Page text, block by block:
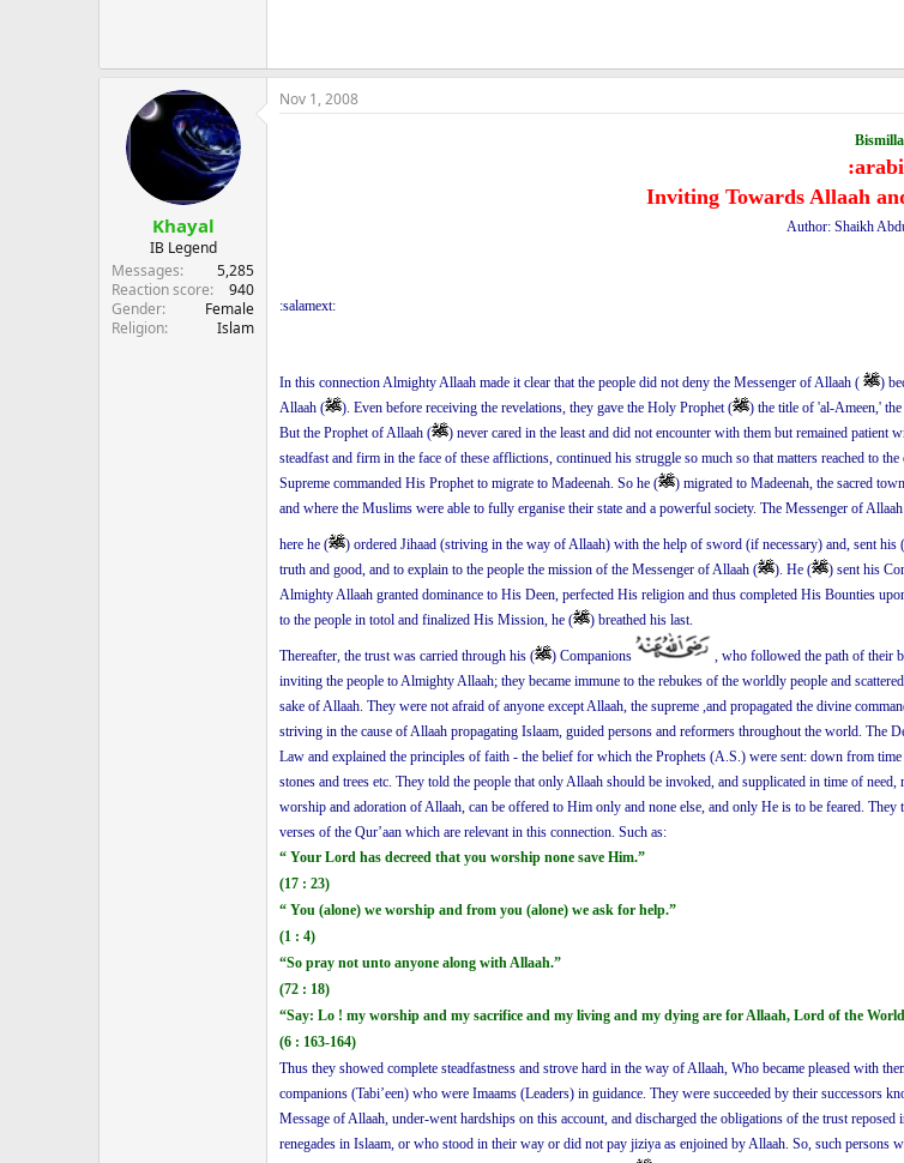
Khayal
IB Legend
Messages
5,285
Reaction score
940
Gender
Female
Religion
Islam
Nov 1, 2008
Inviting Towards Allaah
Author: Shaikh
:salamext:
In this connection Almighty Allaah made it clear that the people did not deny the Messenger of Allaah (
)
Allaah (
). Even before receiving the revelations, they gave the Holy Prophet (
) the title of 'al-Ameen,'
But the Prophet of Allaah (
) never cared in the least and did not encounter with them but remained
steadfast and firm in the face of these afflictions, continued his struggle so much so that matters reached to
Supreme commanded His Prophet to migrate to Madeenah. So he (
) migrated to Madeenah, the sacred
and where the Muslims were able to fully erganise their state and a powerful society. The Messenger of
here he ( ) ordered Jihaad (striving in the way of Allaah) with the help of sword (if necessary) and, sent his (
truth and good, and to explain to the people the mission of the Messenger of Allaah (
). He (
) sent his
Almighty Allaah granted dominance to His Deen, perfected His religion and thus completed His Bounties
to the people in totol and finalized His Mission, he (
) breathed his last.
Thereafter, the trust was carried through his ( ) Companions , who followed the path of their
inviting the people to Almighty Allaah; they became immune to the rebukes of the worldly people and
sake of Allaah. They were not afraid of anyone except Allaah, the supreme ,and propagated the divine
striving in the cause of Allaah propagating Islaam, guided persons and reformers throughout the world. The
Law and explained the principles of faith - the belief for which the Prophets (A.S.) were sent: down from
stones and trees etc. They told the people that only Allaah should be invoked, and supplicated in time of
worship and adoration of Allaah, can be offered to Him only and none else, and only He is to be feared.
verses of the Qur’aan which are relevant in this connection. Such as:
“ Your Lord has decreed that you worship none save Him.”
(17 : 23)
“ You (alone) we worship and from you (alone) we ask for help.”
(1 : 4)
“So pray not unto anyone along with Allaah.”
(72 : 18)
“Say: Lo ! my worship and my sacrifice and my living and my dying are for Allaah, Lord of the
(6 : 163-164)
Thus they showed complete steadfastness and strove hard in the way of Allaah, Who became pleased with
companions (Tabi’een) who were Imaams (Leaders) in guidance. They were succeeded by their
Message of Allaah, under-went hardships on this account, and discharged the obligations of the trust
renegades in Islaam, or who stood in their way or did not pay jiziya as enjoined by Allaah. So, such